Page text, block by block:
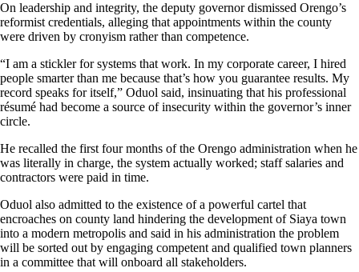
On leadership and integrity, the deputy governor dismissed Orengo’s
reformist credentials, alleging that appointments within the county
were driven by cronyism rather than competence.
“I am a stickler for systems that work. In my corporate career, I hired
people smarter than me because that’s how you guarantee results. My
record speaks for itself,” Oduol said, insinuating that his professional
résumé had become a source of insecurity within the governor’s inner
circle.
He recalled the first four months of the Orengo administration when he
was literally in charge, the system actually worked; staff salaries and
contractors were paid in time.
Oduol also admitted to the existence of a powerful cartel that
encroaches on county land hindering the development of Siaya town
into a modern metropolis and said in his administration the problem
will be sorted out by engaging competent and qualified town planners
in a committee that will onboard all stakeholders.